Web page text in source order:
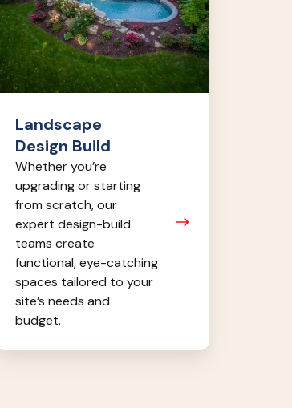
Landscape
Design Build
Whether you’re
upgrading or starting
from scratch, our
expert design-build
teams create
functional, eye-catching
spaces tailored to your
site’s needs and
budget.